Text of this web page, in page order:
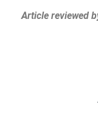
Article reviewed